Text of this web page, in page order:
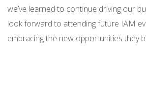
we’ve learned to continue driving our
look forward to attending future IAM
embracing the new opportunities they